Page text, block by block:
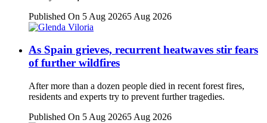
Published On 5 Aug 20265 Aug 2026
As Spain grieves, recurrent heatwaves stir fears
of further wildfires
After more than a dozen people died in recent forest fires,
residents and experts try to prevent further tragedies.
Published On 5 Aug 20265 Aug 2026